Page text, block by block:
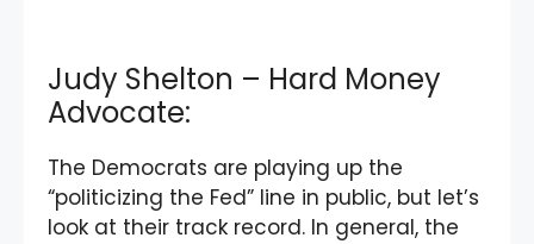
Judy Shelton – Hard Money
Advocate:
The Democrats are playing up the
“politicizing the Fed” line in public, but let’s
look at their track record. In general, the